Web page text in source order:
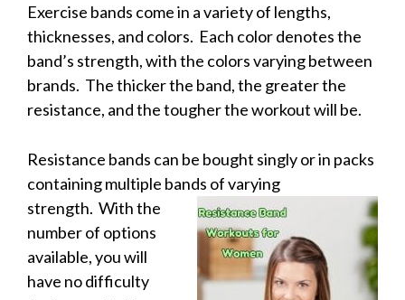
Exercise bands come in a variety of lengths,
thicknesses, and colors. Each color denotes the
band’s strength, with the colors varying between
brands. The thicker the band, the greater the
resistance, and the tougher the workout will be.
Resistance bands can be bought singly or in packs
containing multiple bands ofvarying
strength. With the
number of options
available, you will
have no difficulty